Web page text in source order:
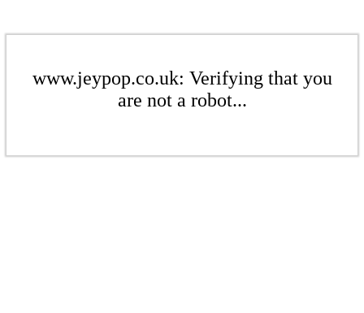
www.jeypop.co.uk: Verifying that you
are not a robot...